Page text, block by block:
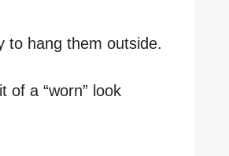
to hang them outside.
of a “worn” look